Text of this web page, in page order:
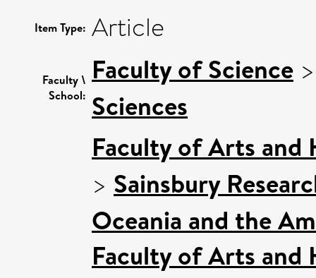
Item Type: Article
Faculty \
School:
Faculty of Science
Sciences
Faculty of Arts and
> Sainsbury
Oceania and the
Faculty of Arts and